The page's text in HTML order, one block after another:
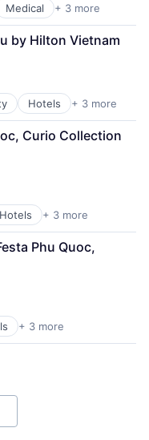
Medical + 3 more
by Hilton Vietnam
Hotels + 3 more
Curio Collection
Hotels + 3 more
Phu Quoc,
+ 3 more